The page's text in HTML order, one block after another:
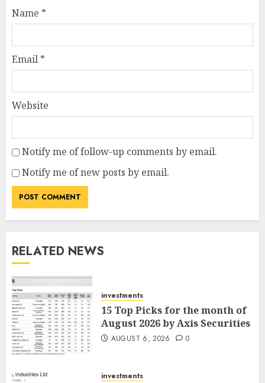
Name *
Email *
Website
Notify me of follow-up comments by email.
Notify me of new posts by email.
RELATED NEWS
investments
15 Top Picks for the month of
August 2026 by Axis Securities
AUGUST 6, 2026 0
investments